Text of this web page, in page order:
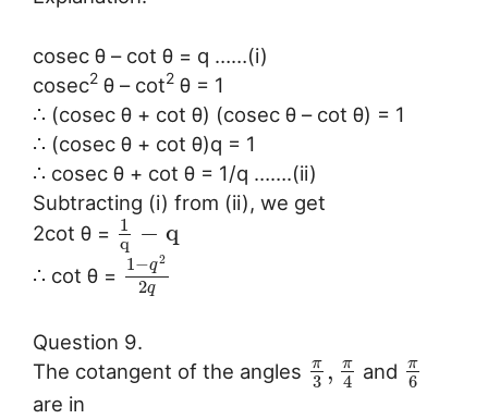
cosec θ – cot θ = q ……(i)
cosec2 θ – cot2 θ = 1
∴ (cosec θ + cot θ) (cosec θ – cot θ) = 1
∴ (cosec θ + cot θ)q = 1
∴ cosec θ + cot θ = 1/q …….(ii)
Subtracting (i) from (ii), we get
2cot θ = 1
q
− q
∴ cot θ = 1−q2
2q
Question 9.
The cotangent of the angles
π
3 , π
4 and π
6
are in